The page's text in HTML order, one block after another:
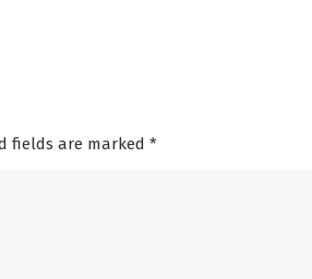
fields are marked *